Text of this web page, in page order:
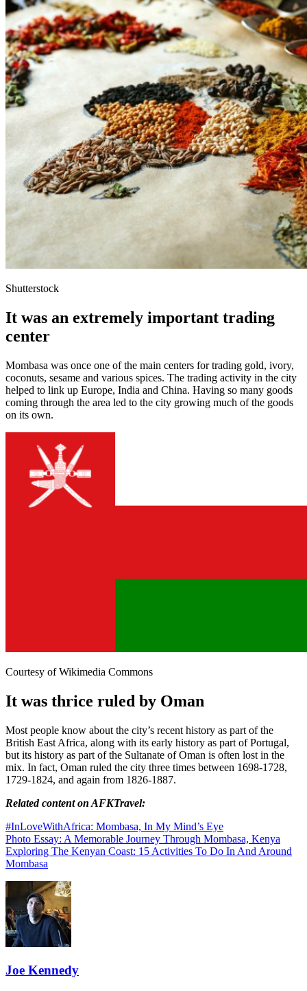
Shutterstock
It was an extremely important trading
center
Mombasa was once one of the main centers for trading gold, ivory,
coconuts, sesame and various spices. The trading activity in the city
helped to link up Europe, India and China. Having so many goods
coming through the area led to the city growing much of the goods
on its own.
Courtesy of Wikimedia Commons
It was thrice ruled by Oman
Most people know about the city’s recent history as part of the
British East Africa, along with its early history as part of Portugal,
but its history as part of the Sultanate of Oman is often lost in the
mix. In fact, Oman ruled the city three times between 1698-1728,
1729-1824, and again from 1826-1887.
Related content on AFKTravel:
#InLoveWithAfrica: Mombasa, In My Mind’s Eye
Photo Essay: A Memorable Journey Through Mombasa, Kenya
Exploring The Kenyan Coast: 15 Activities To Do In And Around
Mombasa
Joe Kennedy